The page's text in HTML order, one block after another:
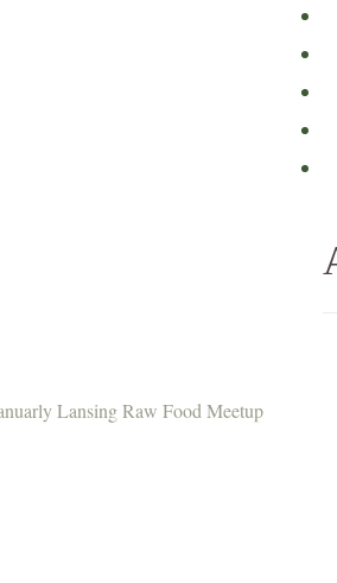
Lansing Raw Food Meetup